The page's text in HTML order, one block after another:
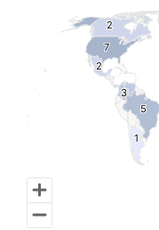
7
7
5
5
3
3
2
2
2
2
11